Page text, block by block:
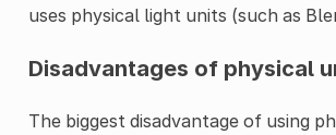
uses physical light units (such as
Disadvantages of physical
The biggest disadvantage of using